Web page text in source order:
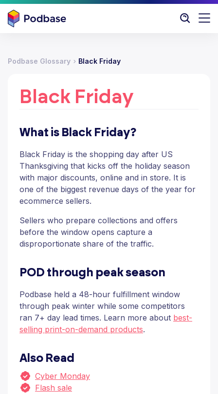
Podbase Glossary Black Friday
Black Friday
What is Black Friday?
Black Friday is the shopping day after US
Thanksgiving that kicks off the holiday season
with major discounts, online and in store. It is
one of the biggest revenue days of the year for
ecommerce sellers.
Sellers who prepare collections and offers
before the window opens capture a
disproportionate share of the traffic.
POD through peak season
Podbase held a 48-hour fulfillment window
through peak winter while some competitors
ran 7+ day lead times. Learn more about best-
selling print-on-demand products.
Also Read
Cyber Monday
Flash sale